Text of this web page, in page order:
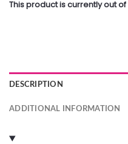
This product is currently out
DESCRIPTION
ADDITIONAL INFORMATION